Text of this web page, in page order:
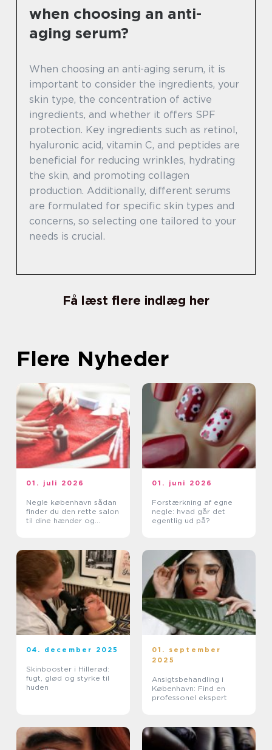
when choosing an anti-
aging serum?
When choosing an anti-aging serum, it is
important to consider the ingredients, your
skin type, the concentration of active
ingredients, and whether it offers SPF
protection. Key ingredients such as retinol,
hyaluronic acid, vitamin C, and peptides are
beneficial for reducing wrinkles, hydrating
the skin, and promoting collagen
production. Additionally, different serums
are formulated for specific skin types and
concerns, so selecting one tailored to your
needs is crucial.
Få læst flere indlæg her
Flere Nyheder
01. juli 2026
Negle københavn sådan
finder du den rette salon
til dine hænder og
01. juni 2026
Forstærkning af egne
negle: hvad går det
egentlig ud på?
04. december 2025
Skinbooster i Hillerød:
fugt, glød og styrke til
huden
01. september
2025
Ansigtsbehandling i
København: Find en
professonel ekspert